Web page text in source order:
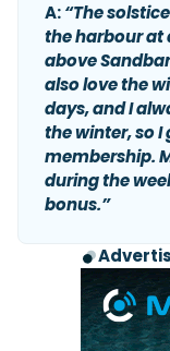
A:“The
the harbour at
above
also love the
days, and I
the winter, so
membership.
during the
bonus.”